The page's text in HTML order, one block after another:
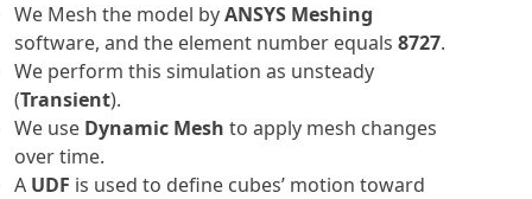
We Mesh the model byANSYS Meshing
software, and the element number equals 8727.
We perform this simulation as unsteady
(Transient).
We use Dynamic Mesh to apply mesh changes
over time.
A UDF is used to define cubes’ motion toward